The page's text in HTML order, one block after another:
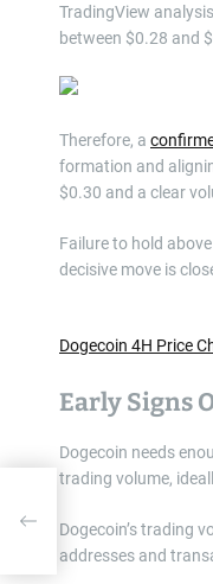
TradingView
between $0.28 and
Therefore, a
formation and
$0.30 and a clear
Failure to hold
decisive move is
Dogecoin 4H Price
Early Signs
Dogecoin needs
trading volume,
Dogecoin’s trading
addresses and